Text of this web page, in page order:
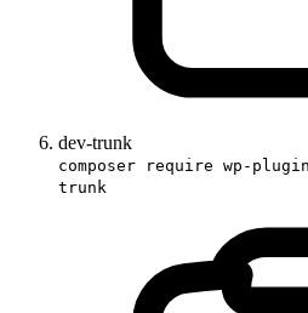
dev-trunk
composer require wp-
trunk